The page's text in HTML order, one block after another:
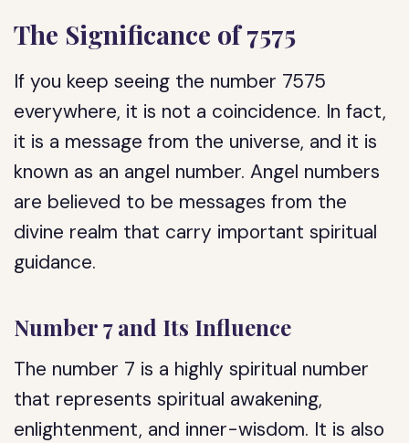
The Significance of 7575
If you keep seeing the number 7575
everywhere, it is not a coincidence. In fact,
it is a message from the universe, and it is
known as an angel number. Angel numbers
are believed to be messages from the
divine realm that carry important spiritual
guidance.
Number 7 and Its Influence
The number 7 is a highly spiritual number
that represents spiritual awakening,
enlightenment, and inner-wisdom. It is also